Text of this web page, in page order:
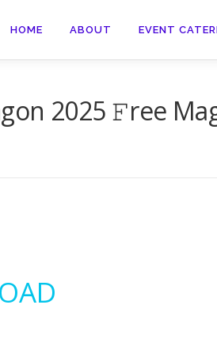
HOME ABOUT EVENT
2025 𝙵ree